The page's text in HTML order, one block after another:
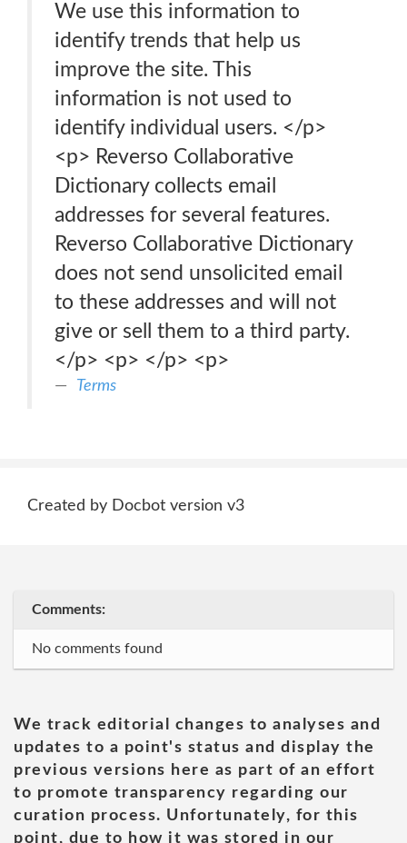
We use this information to
identify trends that help us
improve the site. This
information is not used to
identify individual users. </p>
<p> Reverso Collaborative
Dictionary collects email
addresses for several features.
Reverso Collaborative Dictionary
does not send unsolicited email
to these addresses and will not
give or sell them to a third party.
</p> <p> </p> <p>
Terms
Created by Docbot version v3
Comments:
No comments found
We track editorial changes to analyses and
updates to a point's status and display the
previous versions here as part of an effort
to promote transparency regarding our
curation process. Unfortunately, for this
point, due to how it was stored in our